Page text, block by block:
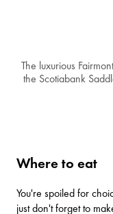
The luxurious
the Scotiabank
Where to eat
You're spoiled for
just don't forget to